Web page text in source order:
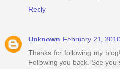
Reply
Unknown February 21,
Thanks for following my
Following you back. See